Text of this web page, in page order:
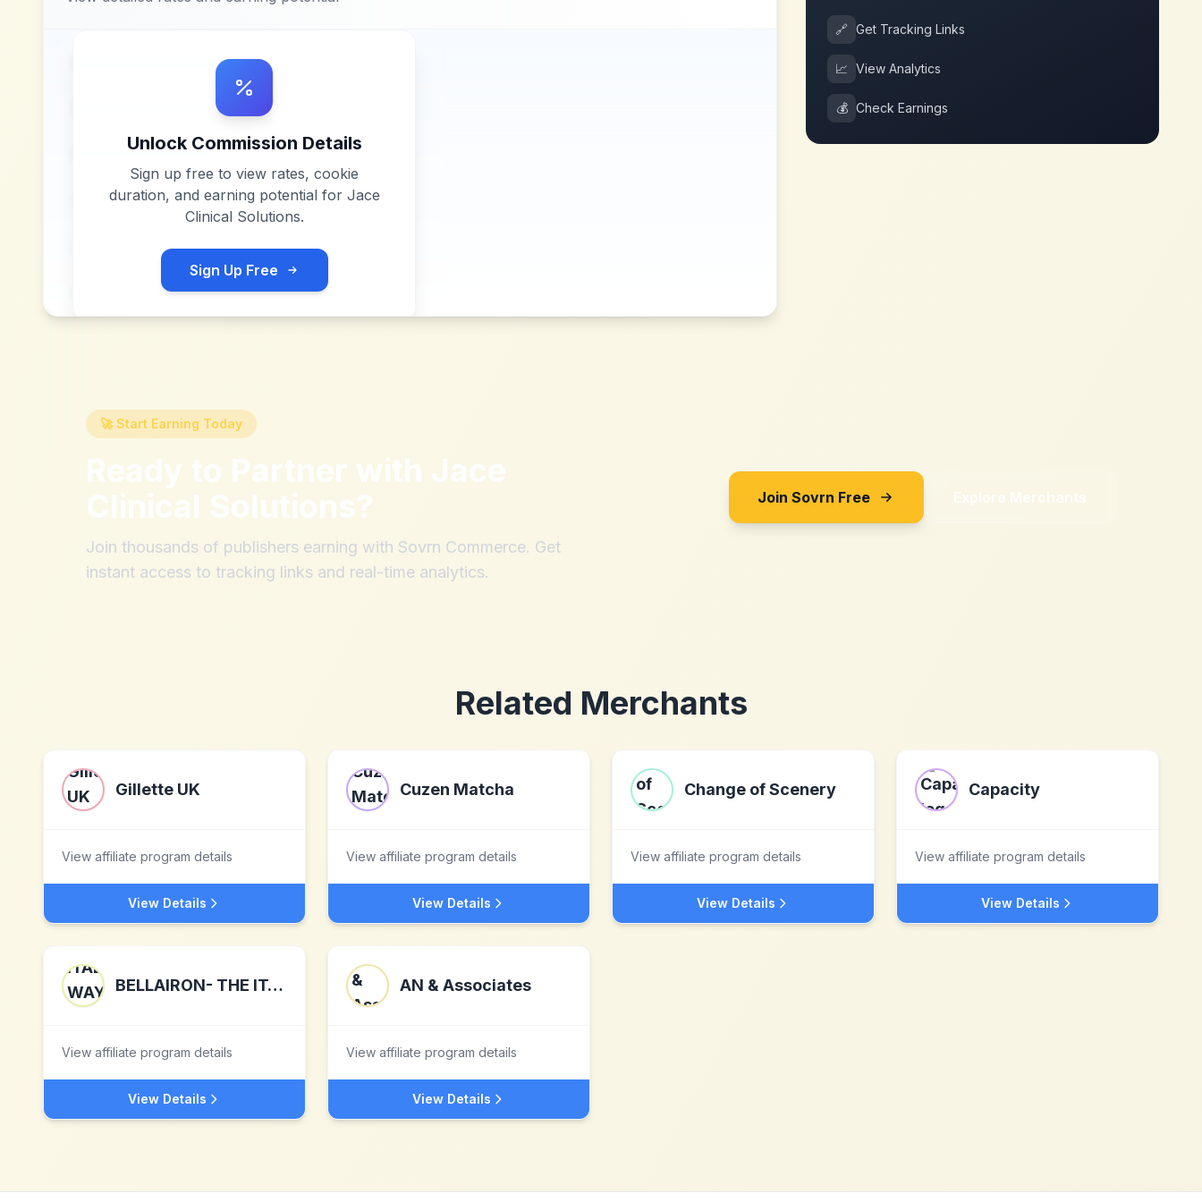
Unlock Commission Details
Sign up free to view rates, cookie
duration, and earning potential for Jace
Clinical Solutions.
Sign Up Free
🔗 Get Tracking Links
📈 View Analytics
💰 Check Earnings
🚀 Start Earning Today
Ready to Partner with Jace
Clinical Solutions?
Join thousands of publishers earning with Sovrn Commerce. Get
instant access to tracking links and real-time analytics.
Join Sovrn Free Explore Merchants
Related Merchants
Gillette UK
View affiliate program details
View Details
Cuzen Matcha
View affiliate program details
View Details
Change of Scenery
View affiliate program details
View Details
Capacity
View affiliate program details
View Details
BELLAIRON- THE ITALIAN WAY OF IRONING
View affiliate program details
View Details
AN & Associates
View affiliate program details
View Details